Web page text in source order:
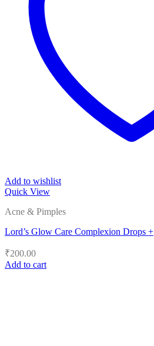
Add to wishlist
Quick View
Acne & Pimples
Lord’s Glow Care Complexion Drops +
₹200.00
Add to cart